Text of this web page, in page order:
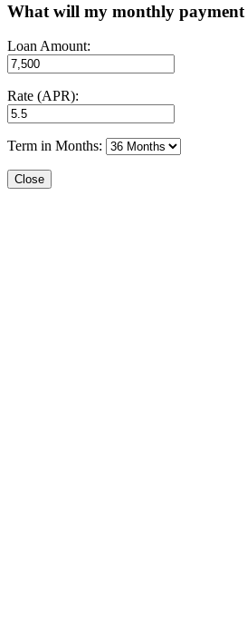
What will my monthly payment
Loan Amount:
Rate (APR):
Term in Months:
Close